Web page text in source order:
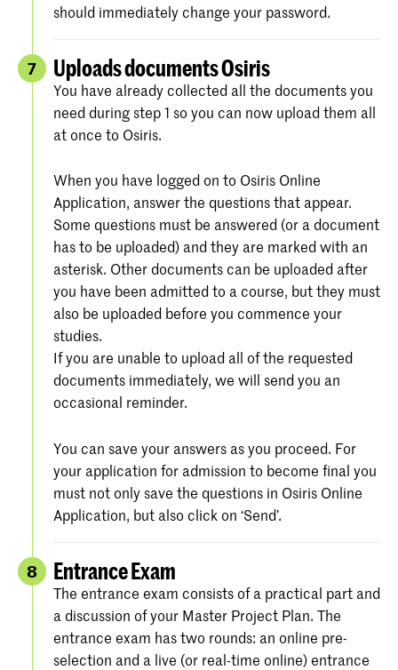
should immediately change your password.
7 Uploads documents Osiris
You have already collected all the documents you
need during step 1 so you can now upload them all
at once to Osiris.
When you have logged on to Osiris Online
Application, answer the questions that appear.
Some questions must be answered (or a document
has to be uploaded) and they are marked with an
asterisk. Other documents can be uploaded after
you have been admitted to a course, but they must
also be uploaded before you commence your
studies.
If you are unable to upload all of the requested
documents immediately, we will send you an
occasional reminder.
You can save your answers as you proceed. For
your application for admission to become final you
must not only save the questions in Osiris Online
Application, but also click on ‘Send’.
8 Entrance Exam
The entrance exam consists of a practical part and
a discussion of your Master Project Plan. The
entrance exam has two rounds: an online pre-
selection and a live (or real-time online) entrance